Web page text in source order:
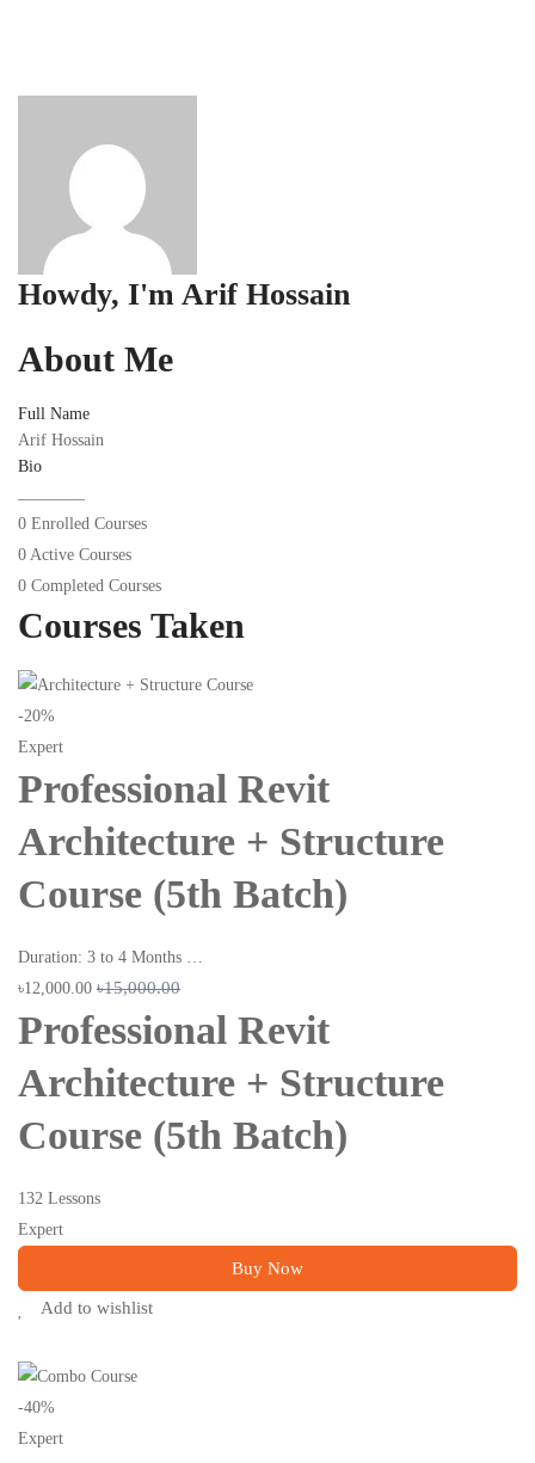
Howdy, I'm Arif Hossain
About Me
Full Name
Arif Hossain
Bio
0 Enrolled Courses
0 Active Courses
0 Completed Courses
Courses Taken
-20%
Expert
Professional Revit
Architecture + Structure
Course (5th Batch)
Duration: 3 to 4 Months …
৳12,000.00 ৳15,000.00
Professional Revit
Architecture + Structure
Course (5th Batch)
132 Lessons
Expert
Buy Now
Add to wishlist
-40%
Expert